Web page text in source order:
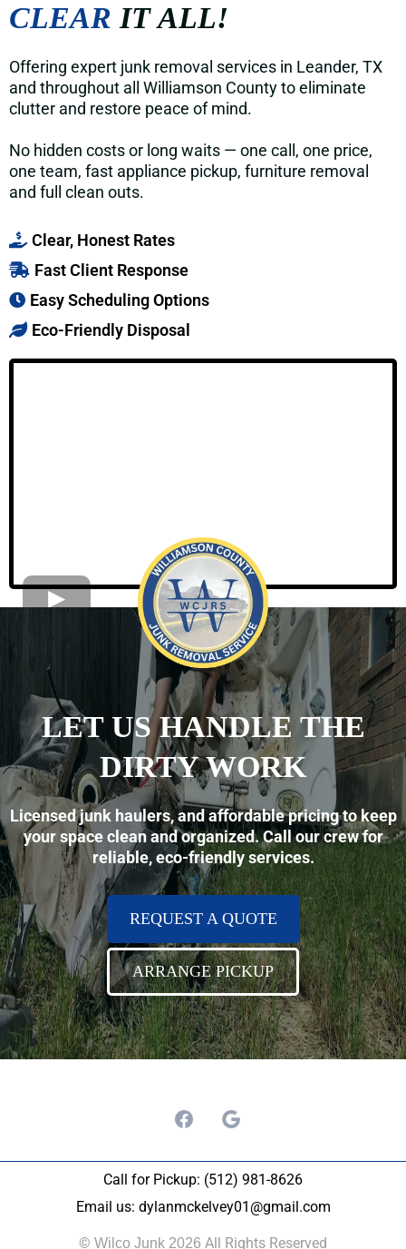
CLEAR IT ALL!
Offering expert junk removal services in Leander, TX
and throughout all Williamson County to eliminate
clutter and restore peace of mind.
No hidden costs or long waits — one call, one price,
one team, fast appliance pickup, furniture removal
and full clean outs.
Clear, Honest Rates
Fast Client Response
Easy Scheduling Options
Eco-Friendly Disposal
LET US HANDLE THE
DIRTY WORK
Licensed junk haulers, and affordable pricing to keep
your space clean and organized. Call our crew for
reliable, eco-friendly services.
REQUEST A QUOTE
ARRANGE PICKUP
Call for Pickup: (512) 981-8626
Email us: dylanmckelvey01@gmail.com
© Wilco Junk 2026 All Rights Reserved